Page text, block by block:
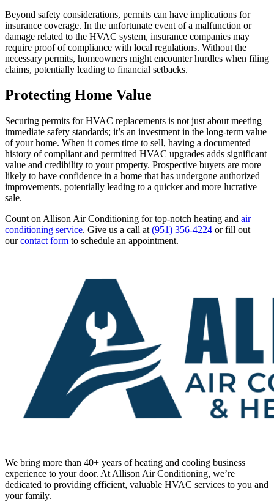
Beyond safety considerations, permits can have implications for
insurance coverage. In the unfortunate event of a malfunction or
damage related to the HVAC system, insurance companies may
require proof of compliance with local regulations. Without the
necessary permits, homeowners might encounter hurdles when filing
claims, potentially leading to financial setbacks.
Protecting Home Value
Securing permits for HVAC replacements is not just about meeting
immediate safety standards; it’s an investment in the long-term value
of your home. When it comes time to sell, having a documented
history of compliant and permitted HVAC upgrades adds significant
value and credibility to your property. Prospective buyers are more
likely to have confidence in a home that has undergone authorized
improvements, potentially leading to a quicker and more lucrative
sale.
Count on Allison Air Conditioning for top-notch heating and air
conditioning service. Give us a call at (951) 356-4224 or fill out
ourcontact form to schedule an appointment.
We bring more than 40+ years of heating and cooling business
experience to your door. At Allison Air Conditioning, we’re
dedicated to providing efficient, valuable HVAC services to you and
your family.